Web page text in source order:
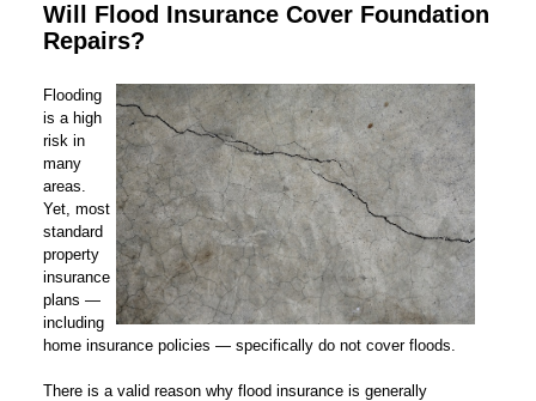
Will Flood Insurance Cover Foundation
Repairs?
Flooding
is a high
risk in
many
areas.
Yet, most
standard
property
insurance
plans —
including
home insurance policies — specifically do not cover floods.
There is a valid reason why flood insurance is generally